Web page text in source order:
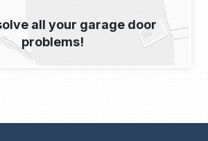
all your garage door
problems!